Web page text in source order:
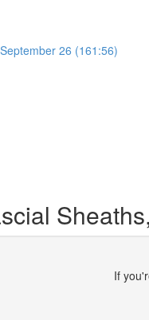
26 (161:56)
If